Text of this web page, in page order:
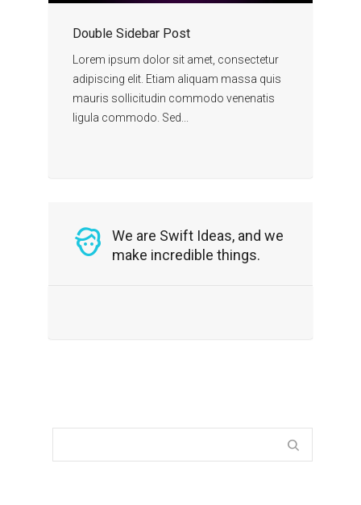
Double Sidebar Post
Lorem ipsum dolor sit amet, consectetur
adipiscing elit. Etiam aliquam massa quis
mauris sollicitudin commodo venenatis
ligula commodo. Sed...
We are Swift Ideas, and we
make incredible things.